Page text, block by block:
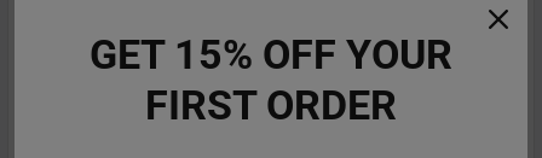
RifBar MixPro 40K Review: Redefines
GET 15% OFF YOUR
FIRST ORDER